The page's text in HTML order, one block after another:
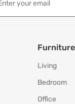
Furniture
Living
Bedroom
Office